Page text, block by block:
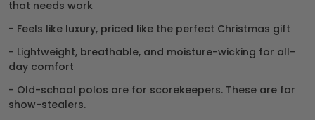
that needs work
- Feels like luxury, priced like the perfect Christmas gift
- Lightweight, breathable, and moisture-wicking for all-
day comfort
- Old-school polos are for scorekeepers. These are for
show-stealers.